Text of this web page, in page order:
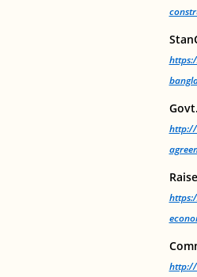
http://
http://